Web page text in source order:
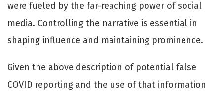
were fueled by the far-reaching power of social
media. Controlling the narrative is essential in
shaping influence and maintaining prominence.
Given the above description of potential false
COVID reporting and the use of that information